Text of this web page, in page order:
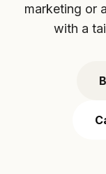
marketing or
with a